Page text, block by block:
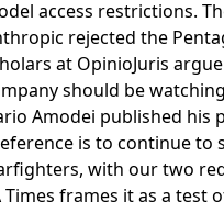
access restrictions.
rejected the
at OpinioJuris argue
should be
Amodei published his
is to continue to
with our two
Times frames itas a test